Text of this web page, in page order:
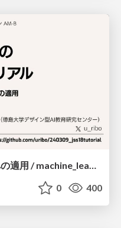
地理空間データの機械学習への適用 / machine_learning_for_spatial_data
0 400